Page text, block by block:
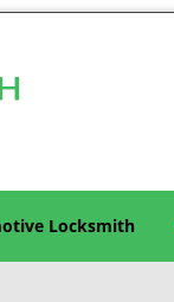
Locksmith